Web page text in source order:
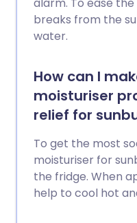
breaks from the
water.
How can I
moisturiser
relief for
To get the most
moisturiser for
the fridge. When
help to cool hot